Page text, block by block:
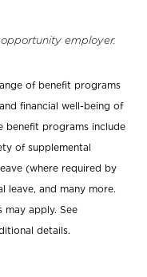
employer.
of benefit programs
financial well-being of
benefit programs include
of supplemental
(where required by
leave, and many more.
may apply. See
details.